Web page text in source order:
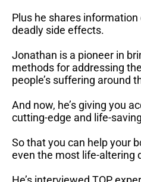
Plus he shares
deadly side effects.
Jonathan is a pioneer in
methods for addressing
people’s suffering around
And now, he’s giving you
cutting-edge and life-
So that you can help your
even the most life-altering